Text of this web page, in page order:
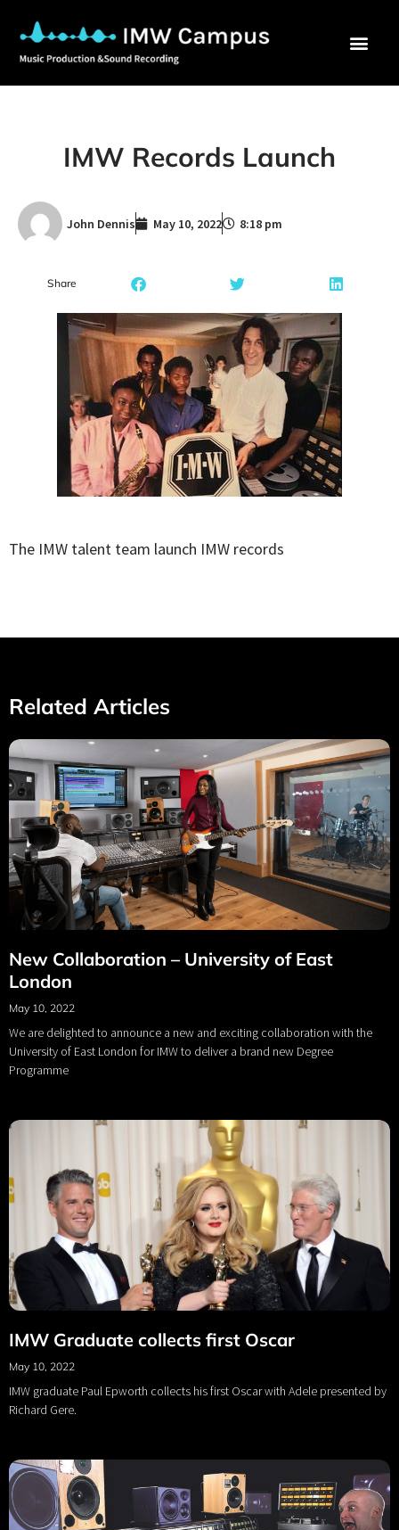
IMW Records Launch
John Dennis May 10, 2022 8:18 pm
Share
The IMW talent team launch IMW records
Related Articles
New Collaboration – University of East
London
May 10, 2022
We are delighted to announce a new and exciting collaboration with the
University of East London for IMW to deliver a brand new Degree
Programme
IMW Graduate collects first Oscar
May 10, 2022
IMW graduate Paul Epworth collects his first Oscar with Adele presented by
Richard Gere.